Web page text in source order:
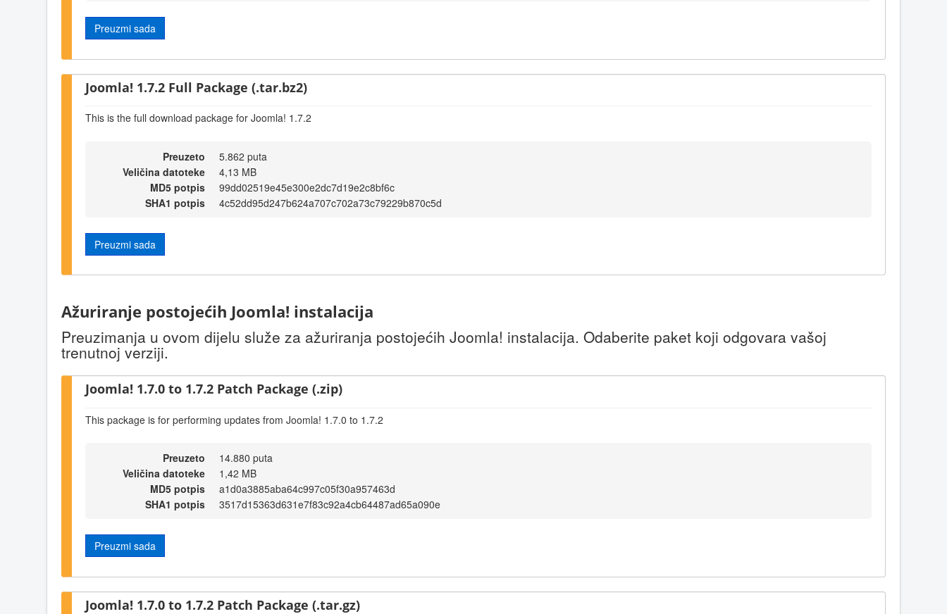
Preuzmi sada
Joomla! 1.7.2 Full Package (.tar.bz2)
This is the full download package for Joomla! 1.7.2
Preuzeto
5.862 puta
Veličina datoteke
4,13 MB
MD5 potpis
99dd02519e45e300e2dc7d19e2c8bf6c
SHA1 potpis
4c52dd95d247b624a707c702a73c79229b870c5d
Preuzmi sada
Ažuriranje postojećih Joomla! instalacija
Preuzimanja u ovom dijelu služe za ažuriranja postojećih Joomla! instalacija. Odaberite paket koji odgovara vašoj
trenutnoj verziji.
Joomla! 1.7.0 to 1.7.2 Patch Package (.zip)
This package is for performing updates from Joomla! 1.7.0 to 1.7.2
Preuzeto
14.880 puta
Veličina datoteke
1,42 MB
MD5 potpis
a1d0a3885aba64c997c05f30a957463d
SHA1 potpis
3517d15363d631e7f83c92a4cb64487ad65a090e
Preuzmi sada
Joomla! 1.7.0 to 1.7.2 Patch Package (.tar.gz)